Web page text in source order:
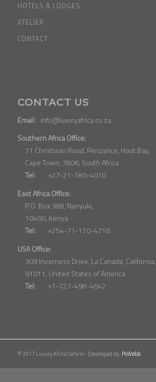
HOTELS & LODGES
ATELIER
CONTACT
CONTACT US
Email: info@luxuryafrica.co.za
Southern Africa Office:
11 Christiaan Road, Penzance, Hout Bay,
Cape Town, 7806, South Africa
Tel:
+27-21-180-4010
East Africa Office:
P.O. Box 388, Nanyuki,
10400, Kenya
Tel:
+254-71-110-4716
USA Office:
309 Inverness Drive, La Canada, California,
91011, United States of America
Tel:
+1-727-498-4642
© 2017 Luxury Africa Safaris - Developed by: PsWebb